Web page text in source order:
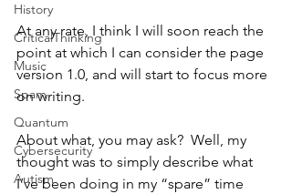
History
CriticalThinking
Music
Spam
Quantum
Cybersecurity
Autism
At any rate, I think I will soon reach the
point at which I can consider the page
version 1.0, and will start to focus more
on writing.
About what, you may ask?  Well, my
thought was to simply describe what
I’ve been doing in my “spare” time